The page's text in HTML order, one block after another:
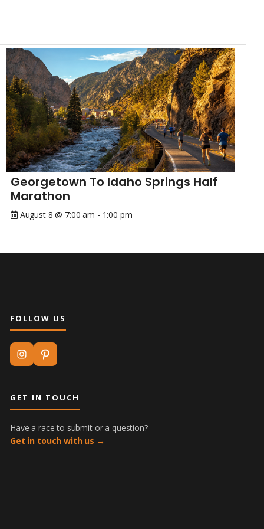
Georgetown To Idaho Springs Half
Marathon
August 8 @ 7:00 am - 1:00 pm
FOLLOW US
GET IN TOUCH
Have a race to submit or a question?
Get in touch with us →